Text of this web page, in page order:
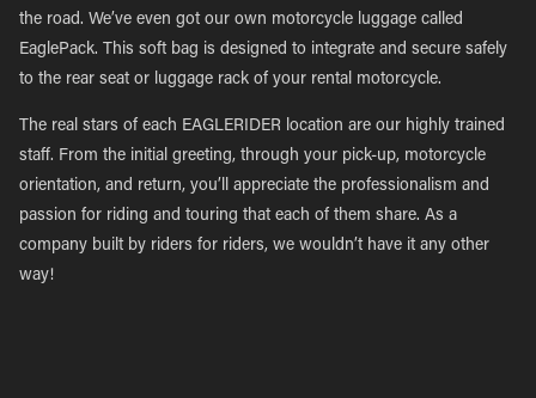
the road. We’ve even got our own motorcycle luggage called
EaglePack. This soft bag is designed to integrate and secure safely
to the rear seat or luggage rack of your rental motorcycle.
The real stars of each EAGLERIDER location are our highly trained
staff. From the initial greeting, through your pick-up, motorcycle
orientation, and return, you’ll appreciate the professionalism and
passion for riding and touring that each of them share. As a
company built by riders for riders, we wouldn’t have it any other
way!